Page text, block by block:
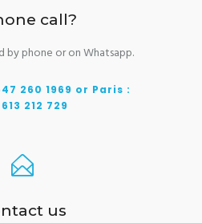
call?
by phone or on Whatsapp.
260 1969 or Paris :
212 729
us